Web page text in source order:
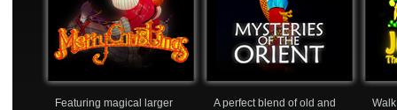
Featuring magical larger
A perfect blend of old and